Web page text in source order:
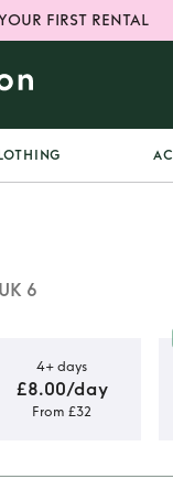
FIRST RENTAL
6
4+ days
£8.00/day
From £32